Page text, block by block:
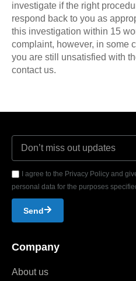
investigate if the right
respond back to you as
this investigation within 15
complaint, however, in some
you are still unsatisfied with
contact us.
Company
About us
I agree to the Privacy Policy and
personal data for the purposes
Send